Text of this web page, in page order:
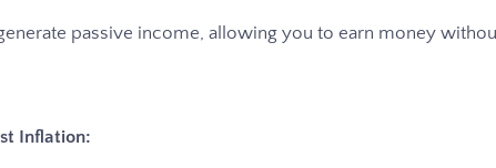
passive income, allowing you to earn money
Inflation: